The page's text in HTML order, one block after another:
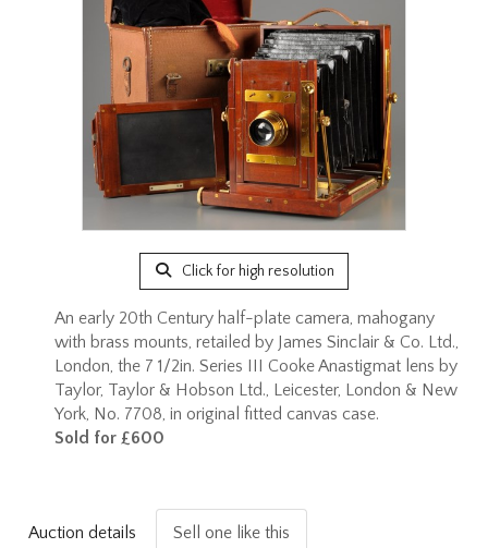
Click for high resolution
An early 20th Century half-plate camera, mahogany
with brass mounts, retailed by James Sinclair & Co. Ltd.,
London, the 7 1/2in. Series III Cooke Anastigmat lens by
Taylor, Taylor & Hobson Ltd., Leicester, London & New
York, No. 7708, in original fitted canvas case.
Sold for £600
Auction details Sell one like this